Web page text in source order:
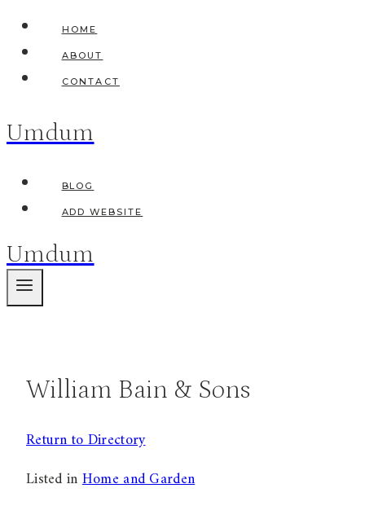
Skip
content
HOME
ABOUT
CONTACT
Umdum
BLOG
ADD WEBSITE
Umdum
William Bain & Sons
Return to Directory
Listed inHome and Garden